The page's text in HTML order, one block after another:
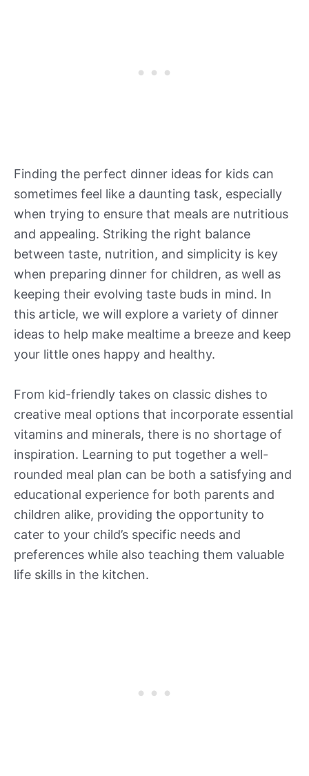
Finding the perfect dinner ideas for kids can
sometimes feel like a daunting task, especially
when trying to ensure that meals are nutritious
and appealing. Striking the right balance
between taste, nutrition, and simplicity is key
when preparing dinner for children, as well as
keeping their evolving taste buds in mind. In
this article, we will explore a variety of dinner
ideas to help make mealtime a breeze and keep
your little ones happy and healthy.
From kid-friendly takes on classic dishes to
creative meal options that incorporate essential
vitamins and minerals, there is no shortage of
inspiration. Learning to put together a well-
rounded meal plan can be both a satisfying and
educational experience for both parents and
children alike, providing the opportunity to
cater to your child’s specific needs and
preferences while also teaching them valuable
life skills in the kitchen.